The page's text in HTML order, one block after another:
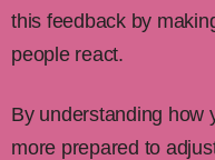
this feedback by
people react.
By understanding how
more prepared to